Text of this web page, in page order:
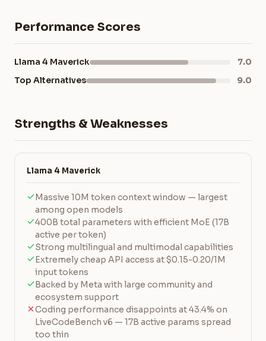
Performance Scores
Llama 4 Maverick
7.0
Top Alternatives
9.0
Strengths & Weaknesses
Llama 4 Maverick
Massive 10M token context window — largest
among open models
400B total parameters with efficient MoE (17B
active per token)
Strong multilingual and multimodal capabilities
Extremely cheap API access at $0.15-0.20/1M
input tokens
Backed by Meta with large community and
ecosystem support
Coding performance disappoints at 43.4% on
LiveCodeBench v6 — 17B active params spread
too thin